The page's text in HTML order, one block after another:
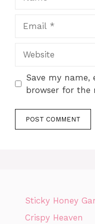
Save my name,
browser for the
Sticky Honey
Crispy Heaven